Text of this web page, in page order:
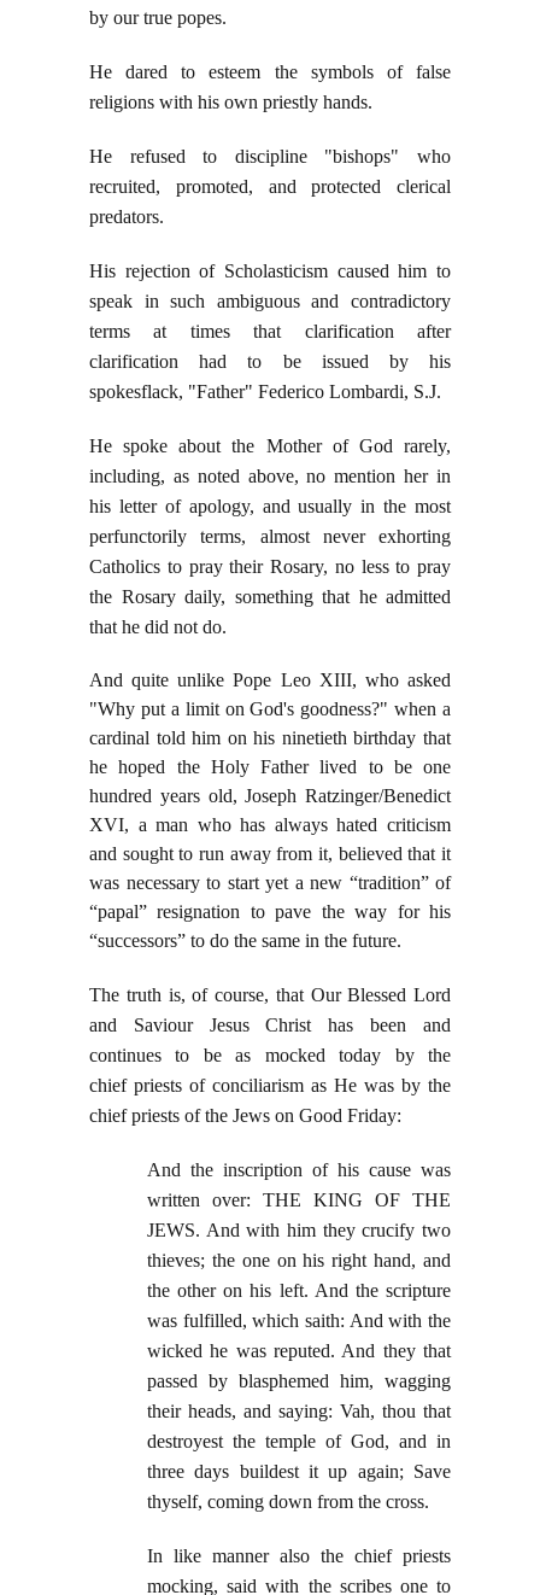
by our true popes.
He dared to esteem the symbols of false
religions with his own priestly hands.
He refused to discipline "bishops" who
recruited, promoted, and protected clerical
predators.
His rejection of Scholasticism caused him to
speak in such ambiguous and contradictory
terms at times that clarification after
clarification had to be issued by his
spokesflack, "Father" Federico Lombardi, S.J.
He spoke about the Mother of God rarely,
including, as noted above, no mention her in
his letter of apology, and usually in the most
perfunctorily terms, almost never exhorting
Catholics to pray their Rosary, no less to pray
the Rosary daily, something that he admitted
that he did not do.
And quite unlike Pope Leo XIII, who asked
"Why put a limit on God's goodness?" when a
cardinal told him on his ninetieth birthday that
he hoped the Holy Father lived to be one
hundred years old, Joseph Ratzinger/Benedict
XVI, a man who has always hated criticism
and sought to run away from it, believed that it
was necessary to start yet a new “tradition” of
“papal” resignation to pave the way for his
“successors” to do the same in the future.
The truth is, of course, that Our Blessed Lord
and Saviour Jesus Christ has been and
continues to be as mocked today by the
chief priests of conciliarism as He was by the
chief priests of the Jews on Good Friday:
And the inscription of his cause was
written over: THE KING OF THE
JEWS. And with him they crucify two
thieves; the one on his right hand, and
the other on his left. And the scripture
was fulfilled, which saith: And with the
wicked he was reputed. And they that
passed by blasphemed him, wagging
their heads, and saying: Vah, thou that
destroyest the temple of God, and in
three days buildest it up again; Save
thyself, coming down from the cross.
In like manner also the chief priests
mocking, said with the scribes one to